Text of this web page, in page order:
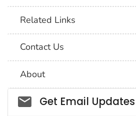
Related Links
Contact Us
About
Social_govd
Get Email Updates